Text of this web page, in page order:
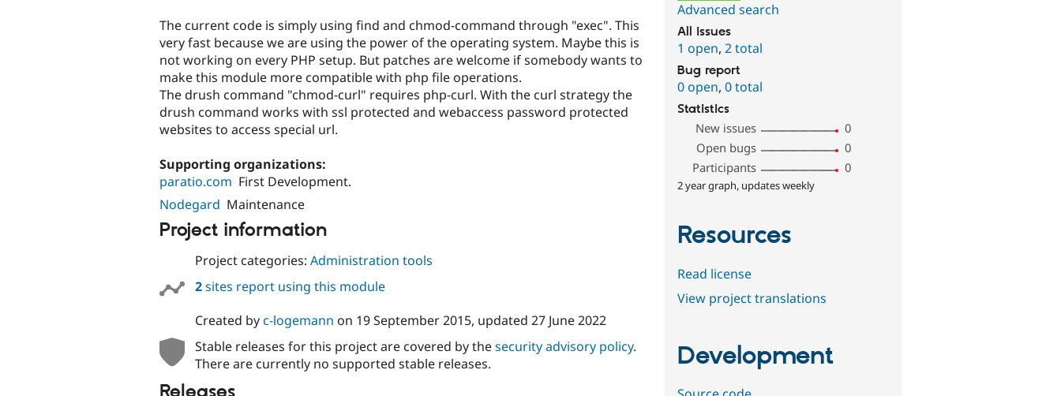
The current code is simply using find and chmod-command through "exec". This
very fast because we are using the power of the operating system. Maybe this is
not working on every PHP setup. But patches are welcome if somebody wants to
make this module more compatible with php file operations.
The drush command "chmod-curl" requires php-curl. With the curl strategy the
drush command works with ssl protected and webaccess password protected
websites to access special url.
Supporting organizations:
paratio.com First Development.
Nodegard Maintenance
Project information
Project categories: Administration tools
2sites report using this module
Created byc-logemann on 19 September 2015, updated 27 June 2022
Stable releases for this project are covered by thesecurity advisory policy.
There are currently no supported stable releases.
Advanced search
All issues
1 open,2 total
Bug report
0 open,0 total
Statistics
New issues
0
Open bugs
0
Participants
0
2 year graph, updates weekly
Resources
Read license
View project translations
Development